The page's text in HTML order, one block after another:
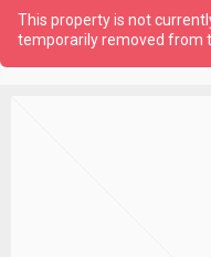
This property is not
temporarily removed from